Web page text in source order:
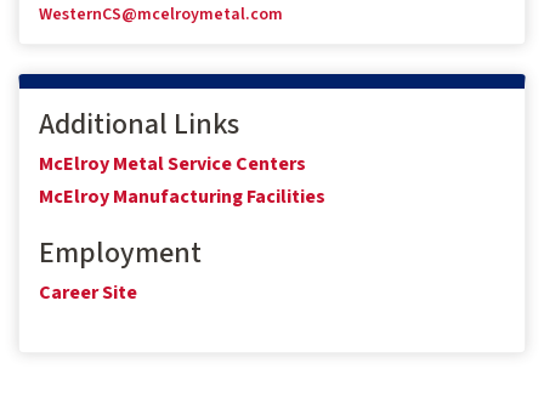
WesternCS@mcelroymetal.com
Additional Links
McElroy Metal Service Centers
McElroy Manufacturing Facilities
Employment
Career Site